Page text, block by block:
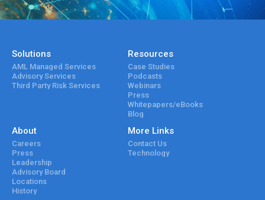
Solutions
AML Managed Services
Advisory Services
Third Party Risk Services
Resources
Case Studies
Podcasts
Webinars
Press
Whitepapers/eBooks
Blog
About
Careers
Press
Leadership
Advisory Board
Locations
History
More Links
Contact Us
Technology